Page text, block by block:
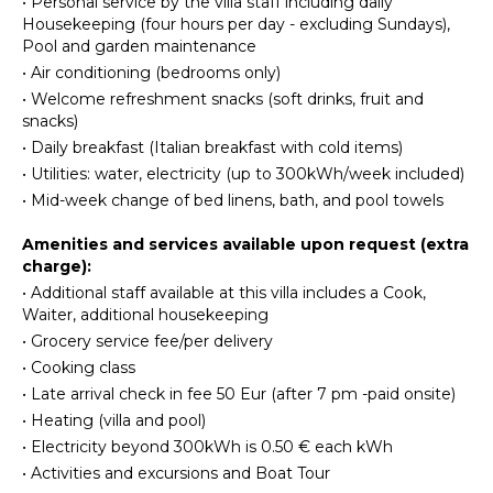
tile kitchen with a four-range stovetop, dining table
for 8, refrigerator/freezer, brick oven, and
dishwasher. The breakfast room also borders, on the
opposite side, the living room and secondary, small
reading room. The main living room is an open space
with a couch and several chairs, along with a glass
coffee table. The smaller reading room boasts a
Satellite TV with DVD player and radio. There is also a
half bathroom.
from the main entrance to the villa. It looks out onto
the main terrace and access to the bedroom can
also be achieved directly from the terrace. The very
comfortable bedroom is a King size bed with
beautiful ceramic tile floors, cupola ceilings, a
fireplace, and en-suite, ceramic tile bathroom with
Jacuzzi-jet shower.
Another ½ flight of steps leads you to another two
bedrooms, both doubles (queen size) and both with
built-in closets. None of the four bedrooms have
Hiking
ATTRACTIONS
Museums
Winery
Tours
INDOOR
FEATURES
Washer/Dryer
Bed
Linens
Pool/Beach
Towels
Toiletries
OUTDOOR
FEATURES
Maker
Dish
Washer
Cooking
Utensils
Freezer
Toaster
Dining
Pizza
ENTERTAINMENT
Dvd
Satellite
Or Cable
Housekeeping (four hours per day - excluding Sundays),
Pool and garden maintenance
• Air conditioning (bedrooms only)
• Welcome refreshment snacks (soft drinks, fruit and
snacks)
• Daily breakfast (Italian breakfast with cold items)
• Utilities: water, electricity (up to 300kWh/week included)
• Mid-week change of bed linens, bath, and pool towels
Amenities and services available upon request (extra
charge):
• Additional staff available at this villa includes a Cook,
Waiter, additional housekeeping
• Grocery service fee/per delivery
• Cooking class
• Late arrival check in fee 50 Eur (after 7 pm -paid onsite)
• Heating (villa and pool)
• Electricity beyond 300kWh is 0.50 € each kWh
• Activities and excursions and Boat Tour